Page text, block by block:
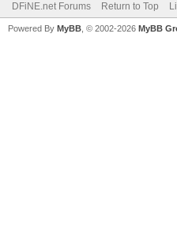
DFiNE.net Forums Return to Top
Powered By MyBB , © 2002-2026 MyBB